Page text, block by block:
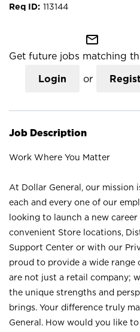
113144
mail_outline
Get future jobs matching
Login or
Job Description
Work Where You Matter
At Dollar General, our mission
each and every one of our
looking to launch a new
convenient Store locations,
Support Center or with our
proud to provide a wide
are not just a retail company;
the unique strengths and
brings. Your difference truly
General. How would you like